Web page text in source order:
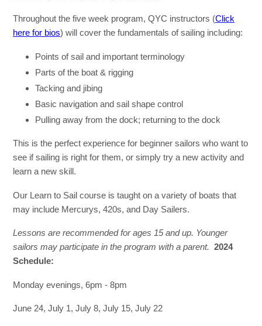
Throughout the five week program, QYC instructors (Click
here for bios) will cover the fundamentals of sailing including:
Points of sail and important terminology
Parts of the boat & rigging
Tacking and jibing
Basic navigation and sail shape control
Pulling away from the dock; returning to the dock
This is the perfect experience for beginner sailors who want to
see if sailing is right for them, or simply try a new activity and
learn a new skill.
Our Learn to Sail course is taught on a variety of boats that
may include Mercurys, 420s, and Day Sailers.
Lessons are recommended for ages 15 and up. Younger
sailors may participate in the program with a parent. 2024
Schedule:
Monday evenings, 6pm - 8pm
June 24, July 1, July 8, July 15, July 22